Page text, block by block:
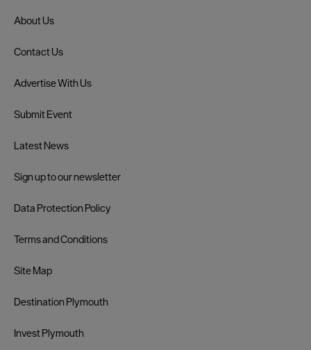
About Us
Contact Us
Advertise With Us
Submit Event
Latest News
Sign up to our newsletter
Data Protection Policy
Terms and Conditions
Site Map
Destination Plymouth
Invest Plymouth